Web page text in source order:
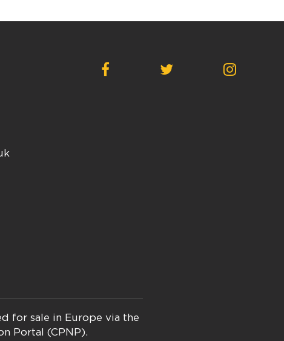
for sale in Europe via the
Portal (CPNP).